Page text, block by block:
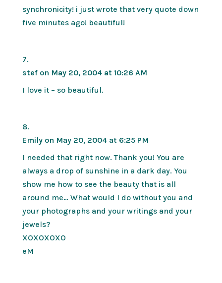
synchronicity! i just wrote that very quote down
five minutes ago! beautiful!
stef on May 20, 2004 at 10:26 AM
I love it – so beautiful.
Emily on May 20, 2004 at 6:25 PM
I needed that right now. Thank you! You are
always a drop of sunshine in a dark day. You
show me how to see the beauty that is all
around me… What would I do without you and
your photographs and your writings and your
jewels?
XOXOXOXO
eM